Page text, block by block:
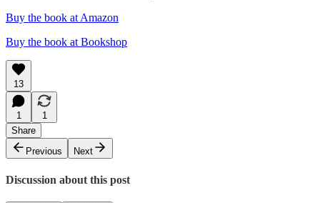
Buy the book at Amazon
Buy the book at Bookshop
13
1
1
Share
Previous
Next
Discussion about this post